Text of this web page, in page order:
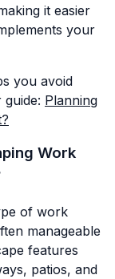
it easier
your
you avoid
Planning
Work
of work
manageable
features
patios, and